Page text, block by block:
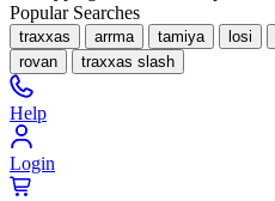
Popular Searches
traxxas arrma tamiya losi
rovan
traxxas slash
Help
Login